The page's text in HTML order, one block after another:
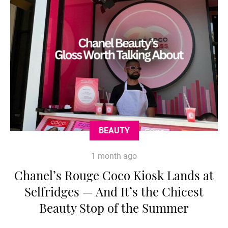
BEAUTY
1 month ago
Chanel’s Rouge Coco Kiosk Lands at
Selfridges — And It’s the Chicest
Beauty Stop of the Summer